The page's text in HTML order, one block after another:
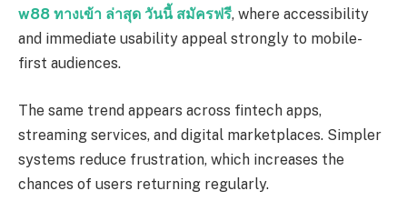
w88 ทางเข้า ล่าสุด วันนี้ สมัครฟรี, where accessibility
and immediate usability appeal strongly to mobile-
first audiences.
The same trend appears across fintech apps,
streaming services, and digital marketplaces. Simpler
systems reduce frustration, which increases the
chances of users returning regularly.